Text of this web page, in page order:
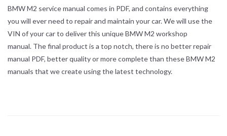
BMW M2 service manual comes in PDF, and contains everything
you will ever need to repair and maintain your car. We will use the
VIN of your car to deliver this unique BMW M2 workshop
manual. The final product is a top notch, there is no better repair
manual PDF, better quality or more complete than these BMW M2
manuals that we create using the latest technology.